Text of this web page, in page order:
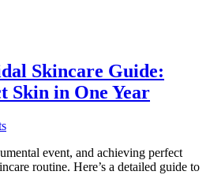
Skincare Guide:
Skin in One Year
event, and achieving perfect
routine. Here’s a detailed guide to